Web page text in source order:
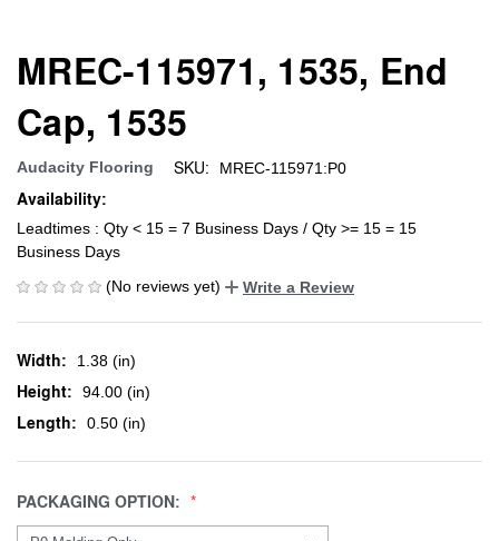
MREC-115971, 1535, End
Cap, 1535
Audacity Flooring SKU: MREC-115971:P0
Availability:
Leadtimes : Qty < 15 = 7 Business Days / Qty >= 15 = 15
Business Days
(No reviews yet)
Write a Review
Width: 1.38 (in)
Height: 94.00 (in)
Length: 0.50 (in)
PACKAGING OPTION: